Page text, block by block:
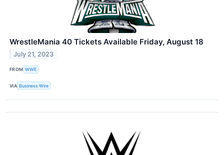
WrestleMania 40 Tickets Available Friday, August 18
July 21, 2023
FROM WWE
VIA Business Wire